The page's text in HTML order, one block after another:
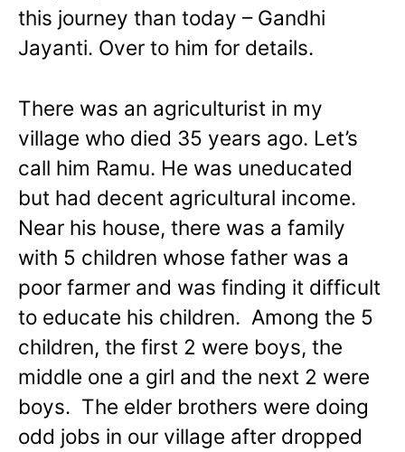
this journey than today – Gandhi
Jayanti. Over to him for details.
There was an agriculturist in my
village who died 35 years ago. Let’s
call him Ramu. He was uneducated
but had decent agricultural income.
Near his house, there was a family
with 5 children whose father was a
poor farmer and was finding it difficult
to educate his children. Among the 5
children, the first 2 were boys, the
middle one a girl and the next 2 were
boys. The elder brothers were doing
odd jobs in our village after dropped